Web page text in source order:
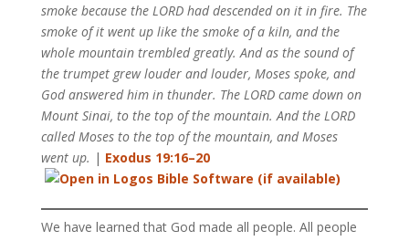
smoke because the LORD had descended on it in fire. The
smoke of it went up like the smoke of a kiln, and the
whole mountain trembled greatly. And as the sound of
the trumpet grew louder and louder, Moses spoke, and
God answered him in thunder. The LORD came down on
Mount Sinai, to the top of the mountain. And the LORD
called Moses to the top of the mountain, and Moses
went up. | Exodus 19:16–20
We have learned that God made all people. All people